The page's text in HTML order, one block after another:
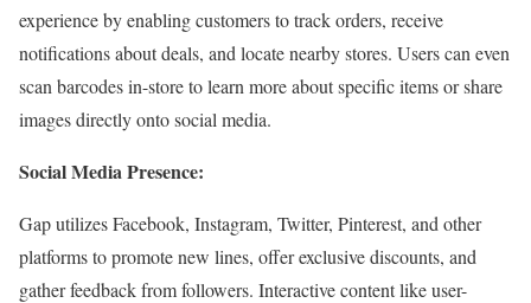
experience by enabling customers to track orders, receive
notifications about deals, and locate nearby stores. Users can even
scan barcodes in-store to learn more about specific items or share
images directly onto social media.
Social Media Presence:
Gap utilizes Facebook, Instagram, Twitter, Pinterest, and other
platforms to promote new lines, offer exclusive discounts, and
gather feedback from followers. Interactive content like user-